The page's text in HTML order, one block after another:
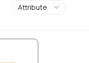
Attribute